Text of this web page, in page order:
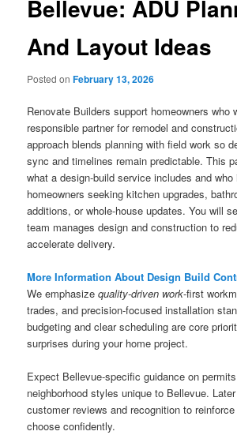
Bellevue: ADU
And Layout Ideas
Posted onFebruary 13, 2026
Renovate Builders support homeowners who
responsible partner for remodel and
approach blends planning with field work so
sync and timelines remain predictable. This
what a design-build service includes and who
homeowners seeking kitchen upgrades,
additions, or whole-house updates. You will
team manages design and construction to
accelerate delivery.
More Information About Design Build
We emphasizequality-driven work-first
trades, and precision-focused installation
budgeting and clear scheduling are core
surprises during your home project.
Expect Bellevue-specific guidance on
neighborhood styles unique to Bellevue.
customer reviews and recognition to
choose confidently.